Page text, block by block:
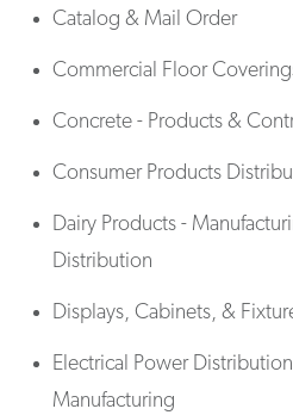
Catalog & Mail Order
Commercial Floor
Concrete - Products &
Consumer Products
Dairy Products -
Distribution
Displays, Cabinets, &
Electrical Power
Manufacturing